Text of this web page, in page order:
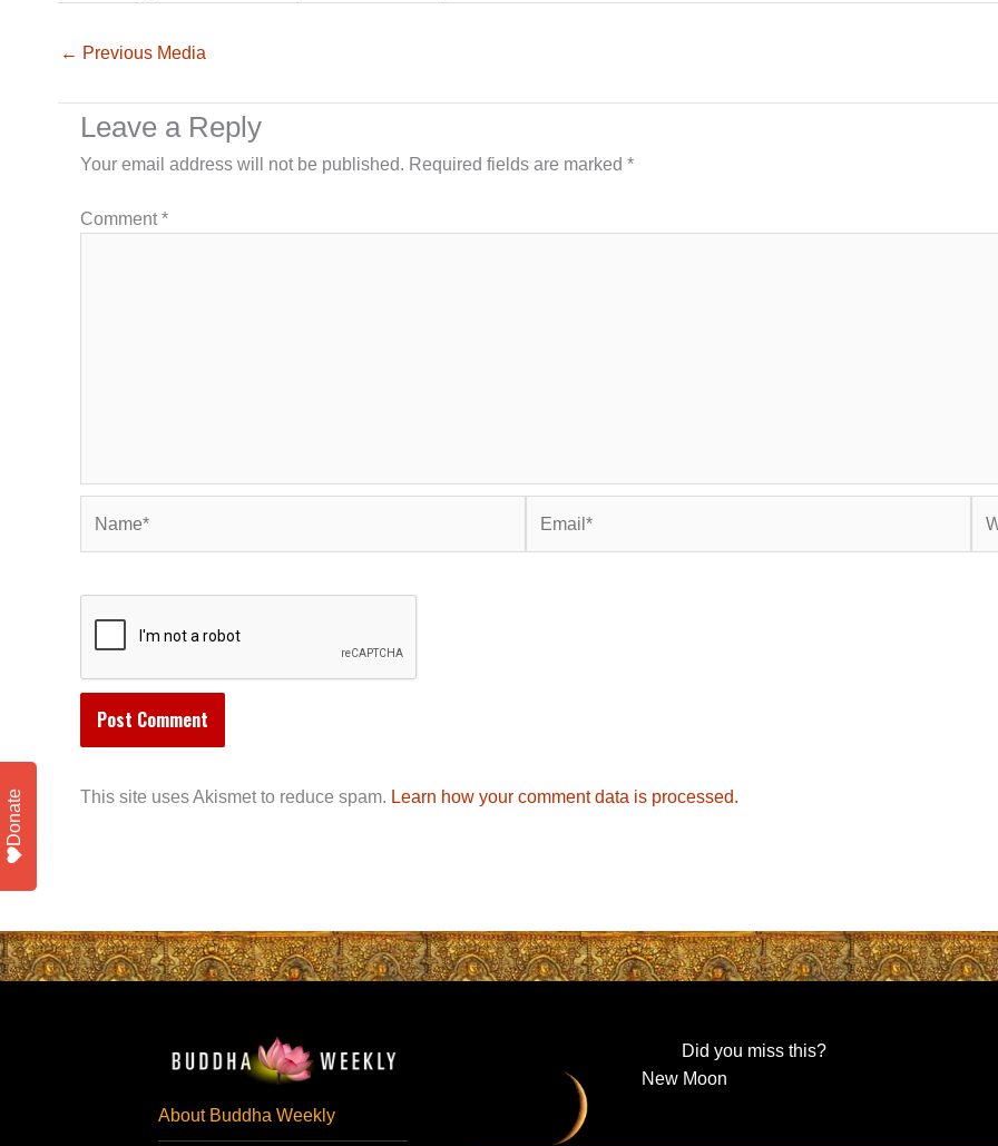
← Previous Media
Leave a Reply
Your email address will not be published. Required fields are marked *
Comment*
This site uses Akismet to reduce spam. Learn how your comment data is processed.
About Buddha Weekly
Did you miss this?
New Moon
Donate